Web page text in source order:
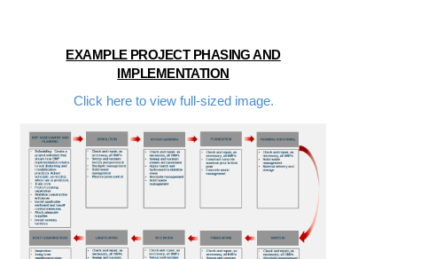
EXAMPLE PROJECT PHASING AND
IMPLEMENTATION
Click here to view full-sized image.